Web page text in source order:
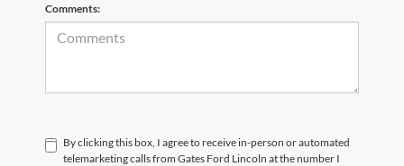
Comments:
By clicking this box, I agree to receive in-person or automated
telemarketing calls from Gates Ford Lincoln at the number I